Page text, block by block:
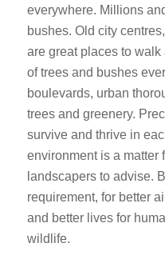
everywhere. Millions
bushes. Old city
are great places to
of trees and bushes
boulevards, urban
trees and greenery.
survive and thrive in
environment is a matter
landscapers to advise.
requirement, for better
and better lives for
wildlife.